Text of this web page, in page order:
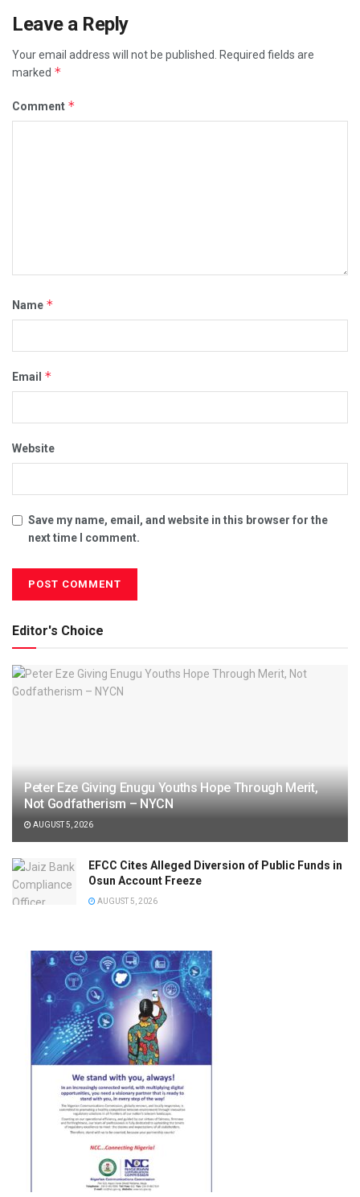
Leave a Reply
Your email address will not be published. Required fields are
marked *
Comment *
Name *
Email *
Website
Save my name, email, and website in this browser for the
next time I comment.
Editor's Choice
Peter Eze Giving Enugu Youths Hope Through Merit,
Not Godfatherism – NYCN
AUGUST 5, 2026
EFCC Cites Alleged Diversion of Public Funds in
Osun Account Freeze
AUGUST 5, 2026